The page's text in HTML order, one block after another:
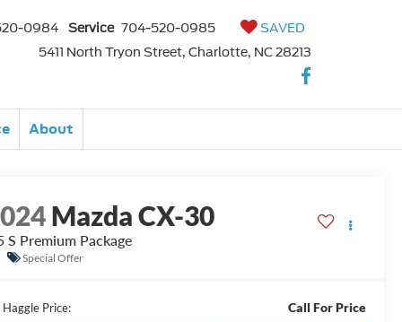
0984 Service 704-520-0985
SAVED
5411 North Tryon Street, Charlotte, NC 28213
About
Mazda CX-30
S Premium Package
Special Offer
Haggle Price: Call For Price